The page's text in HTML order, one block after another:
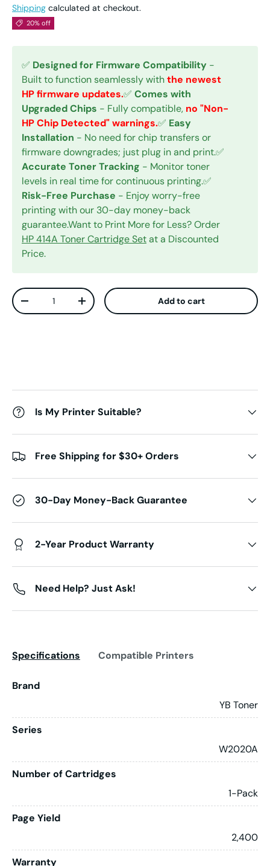
Shipping calculated at checkout.
20% off
✅ Designed for Firmware Compatibility -
Built to function seamlessly withthe newest
HP firmware updates.✅ Comes with
Upgraded Chips - Fully compatible, no "Non-
HP Chip Detected" warnings.✅ Easy
Installation - No need for chip transfers or
firmware downgrades; just plug in and print.✅
Accurate Toner Tracking - Monitor toner
levels in real time for continuous printing.✅
Risk-Free Purchase - Enjoy worry-free
printing with our 30-day money-back
guarantee.Want to Print More for Less? Order
HP 414A Toner Cartridge Setat a Discounted
Price.
Qty
Decrease quantityIncrease quantity Add to cart
Is My Printer Suitable?
Free Shipping for $30+ Orders
30-Day Money-Back Guarantee
2-Year Product Warranty
Need Help? Just Ask!
Specifications Compatible Printers
Brand
YB Toner
Series
W2020A
Number of Cartridges
1-Pack
Page Yield
2,400
Warranty